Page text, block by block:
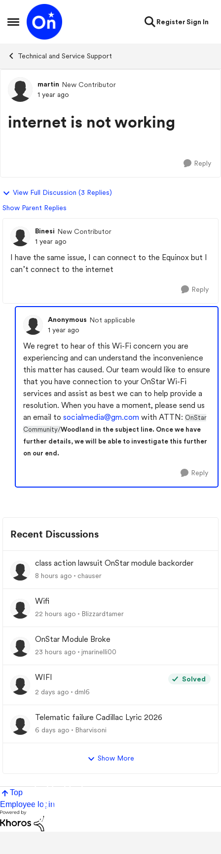
Open Side Menu
Skip to content
RegisterSign In
Technical and Service Support
Forum Discussion
martin New Contributor
1 year ago
internet is not working
Reply
View Full Discussion (3 Replies)
Show Parent Replies
Binesi New Contributor
1 year ago
I have the same issue, I can connect to the Equinox but I
can’t connect to the internet
Reply
Anonymous Not applicable
1 year ago
We regret to hear of this Wi-Fi concern you are
experiencing and can understand the inconvenience
this matter has caused. Our team would like to ensure
that you have connection to your OnStar Wi-Fi
services and assist as best we can to help provide a
resolution. When you have a moment, please send us
an email to socialmedia@gm.com with ATTN: OnStar
Community/Woodland in the subject line. Once we have
further details, we will be able to investigate this further
on our end.
Reply
Recent Discussions
class action lawsuit OnStar module backorder
8 hours ago chauser
Wifi
22 hours ago Blizzardtamer
OnStar Module Broke
23 hours ago jmarinelli00
WIFI
Solved
2 days ago
dml6
Telematic failure Cadillac Lyric 2026
6 days ago Bharvisoni
Show More
Top
Employee login